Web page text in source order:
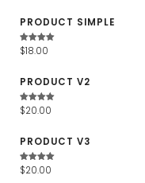
PRODUCT SIMPLE
Waardering
4.67uit
$18.00
PRODUCT V2
Waardering
4.67 uit
$20.00
PRODUCT V3
Waardering
4.67 uit
$20.00